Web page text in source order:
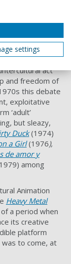
was often
act”
and freedom of
this debate
exploitative
‘adult’
but sleazy,
Duck(1974)
a Girl(1976),
de amor y
among
Animation
Heavy Metal
a period when
its creative
platform
to come, at
settings